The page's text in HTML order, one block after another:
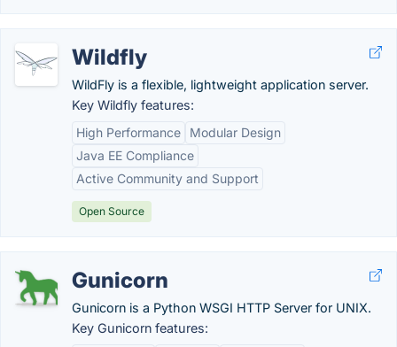
Wildfly
WildFly is a flexible, lightweight application server.
Key Wildfly features:
High Performance
Modular Design
Java EE Compliance
Active Community and Support
Open Source
Gunicorn
Gunicorn is a Python WSGI HTTP Server for UNIX.
Key Gunicorn features: